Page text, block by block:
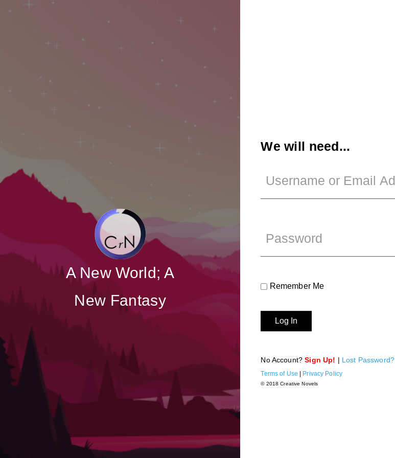
A New World; A
New Fantasy
We will need...
Remember Me
No Account?Sign Up! | Lost Password?
Terms of Use | Privacy Policy